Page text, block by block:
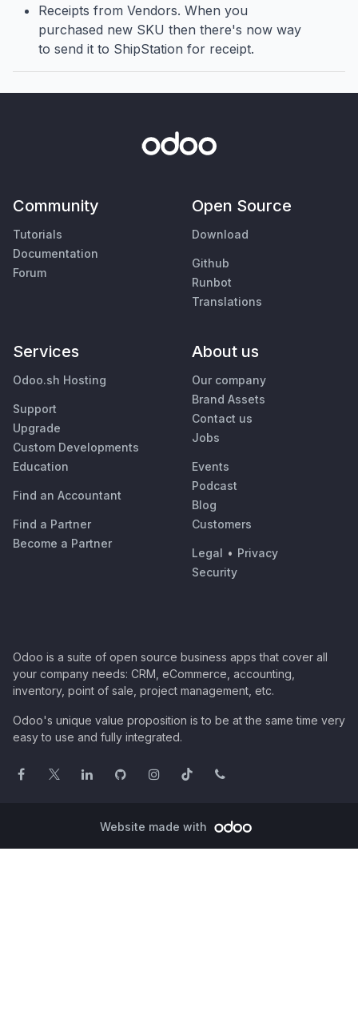
Receipts from Vendors. When you
purchased new SKU then there's now way
to send it to ShipStation for receipt.
Community
Tutorials
Documentation
Forum
Open Source
Download
Github
Runbot
Translations
Services
Odoo.sh Hosting
Support
Upgrade
Custom Developments
Education
Find an Accountant
Find a Partner
Become a Partner
About us
Our company
Brand Assets
Contact us
Jobs
Events
Podcast
Blog
Customers
Legal • Privacy
Security
Odoo is a suite of open source business apps that cover all
your company needs: CRM, eCommerce, accounting,
inventory, point of sale, project management, etc.
Odoo's unique value proposition is to be at the same time very
easy to use and fully integrated.
Website made with